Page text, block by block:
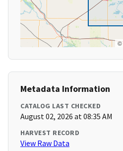
©
Metadata Information
CATALOG LAST CHECKED
August 02, 2026 at 08:35 AM
HARVEST RECORD
View Raw Data